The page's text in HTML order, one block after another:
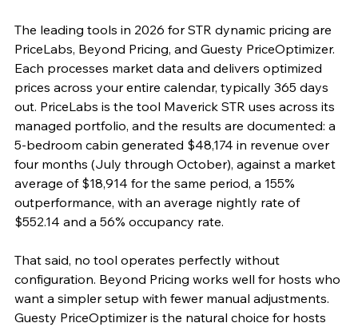
The leading tools in 2026 for STR dynamic pricing are
PriceLabs, Beyond Pricing, and Guesty PriceOptimizer.
Each processes market data and delivers optimized
prices across your entire calendar, typically 365 days
out. PriceLabs is the tool Maverick STR uses across its
managed portfolio, and the results are documented: a
5-bedroom cabin generated $48,174 in revenue over
four months (July through October), against a market
average of $18,914 for the same period, a 155%
outperformance, with an average nightly rate of
$552.14 and a 56% occupancy rate.
That said, no tool operates perfectly without
configuration. Beyond Pricing works well for hosts who
want a simpler setup with fewer manual adjustments.
Guesty PriceOptimizer is the natural choice for hosts